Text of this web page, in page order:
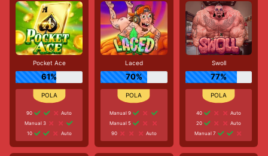
Pocket Ace
61%
90
Auto
Manual 3
10
Auto
Laced
70%
Manual 9
Manual 5
90
Auto
Swoll
77%
40
Auto
20
Auto
Manual 7